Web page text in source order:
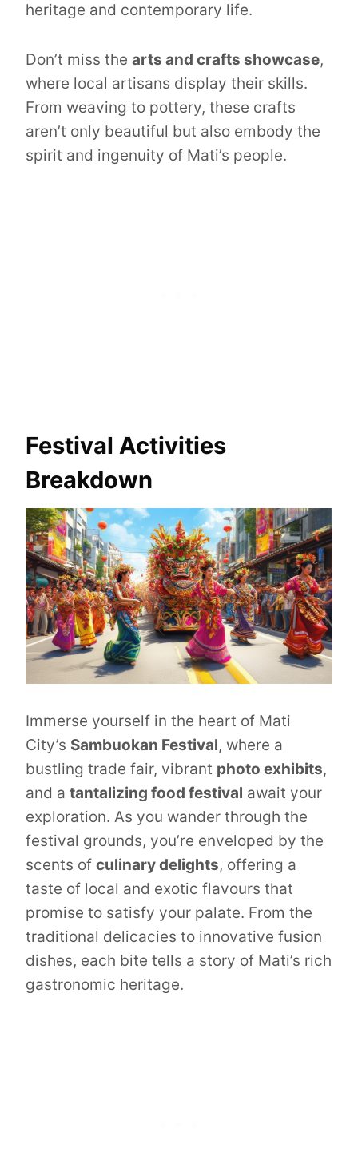
heritage and contemporary life.
Don’t miss the arts and crafts showcase,
where local artisans display their skills.
From weaving to pottery, these crafts
aren’t only beautiful but also embody the
spirit and ingenuity of Mati’s people.
Festival Activities
Breakdown
Immerse yourself in the heart of Mati
City’s Sambuokan Festival, where a
bustling trade fair, vibrant photo exhibits,
and a tantalizing food festival await your
exploration. As you wander through the
festival grounds, you’re enveloped by the
scents of culinary delights, offering a
taste of local and exotic flavours that
promise to satisfy your palate. From the
traditional delicacies to innovative fusion
dishes, each bite tells a story of Mati’s rich
gastronomic heritage.